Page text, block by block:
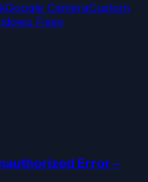
Google CameraCustom
Fixes
Error –